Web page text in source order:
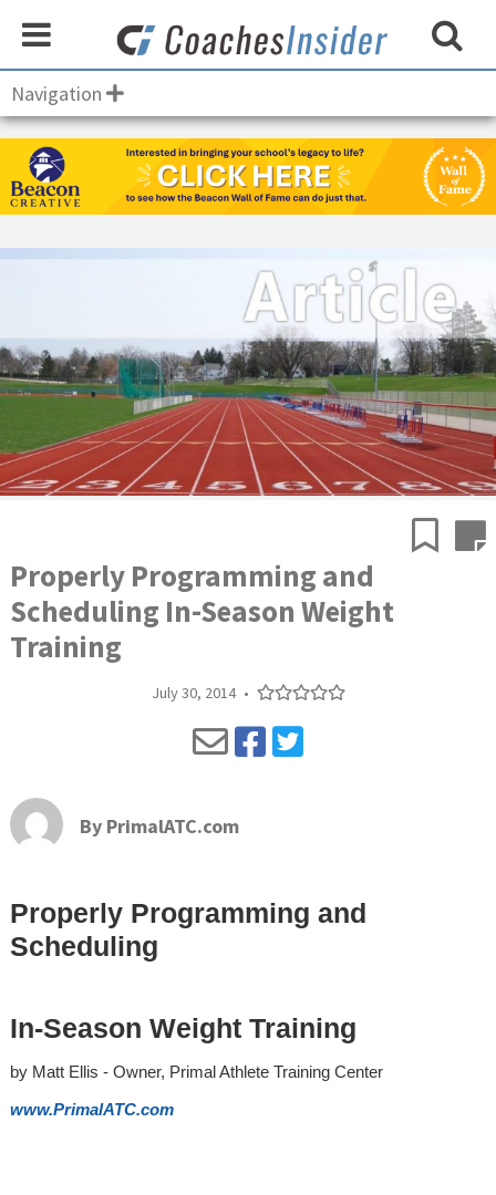
Navigation
Properly Programming and
Scheduling In-Season Weight
Training
July 30, 2014 •
By PrimalATC.com
Properly Programming and
Scheduling
In-Season Weight Training
by Matt Ellis - Owner, Primal Athlete Training Center
www.PrimalATC.com